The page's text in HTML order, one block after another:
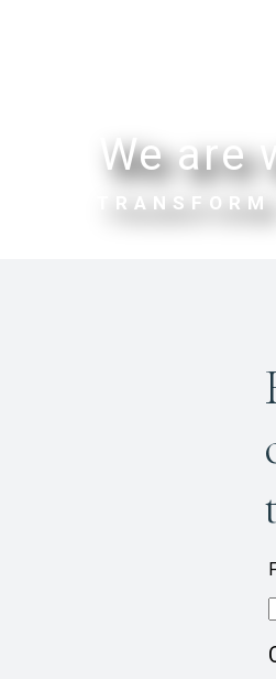
We are